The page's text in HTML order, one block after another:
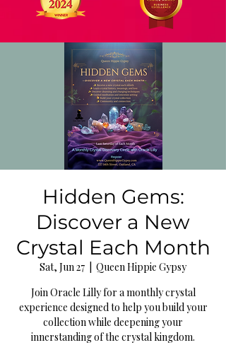
Hidden Gems:
Discover a New
Crystal Each Month
Sat, Jun 27
Queen Hippie Gypsy
Join Oracle Lilly for a monthly crystal
experience designed to help you build your
collection while deepening your
innerstanding of the crystal kingdom.